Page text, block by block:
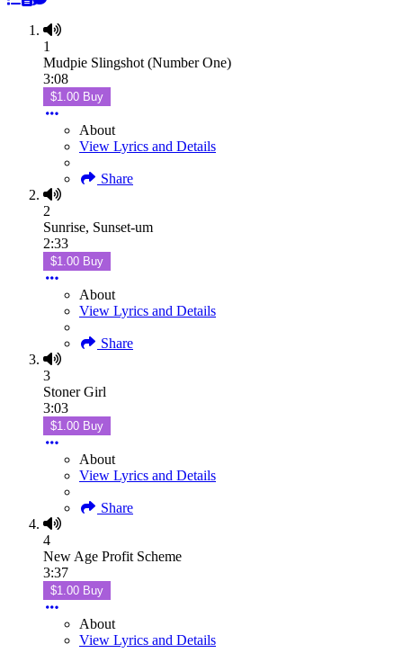
1
Mudpie Slingshot (Number One)
3:08
$1.00 Buy
About
View Lyrics and Details
Share
2
Sunrise, Sunset-um
2:33
$1.00 Buy
About
View Lyrics and Details
Share
3
Stoner Girl
3:03
$1.00 Buy
About
View Lyrics and Details
Share
4
New Age Profit Scheme
3:37
$1.00 Buy
About
View Lyrics and Details